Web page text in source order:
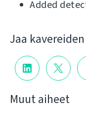
Added
Jaa
Muut aiheet